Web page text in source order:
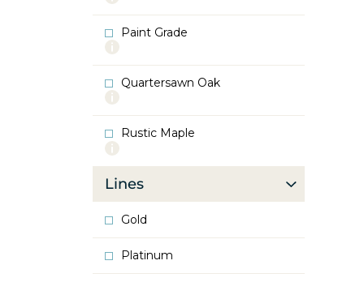
Oak
Paint Grade
More
Paint
Grade
Quartersawn Oak
More
Quartersawn
Oak
Rustic Maple
More
Rustic
Maple
Lines
Gold
Platinum